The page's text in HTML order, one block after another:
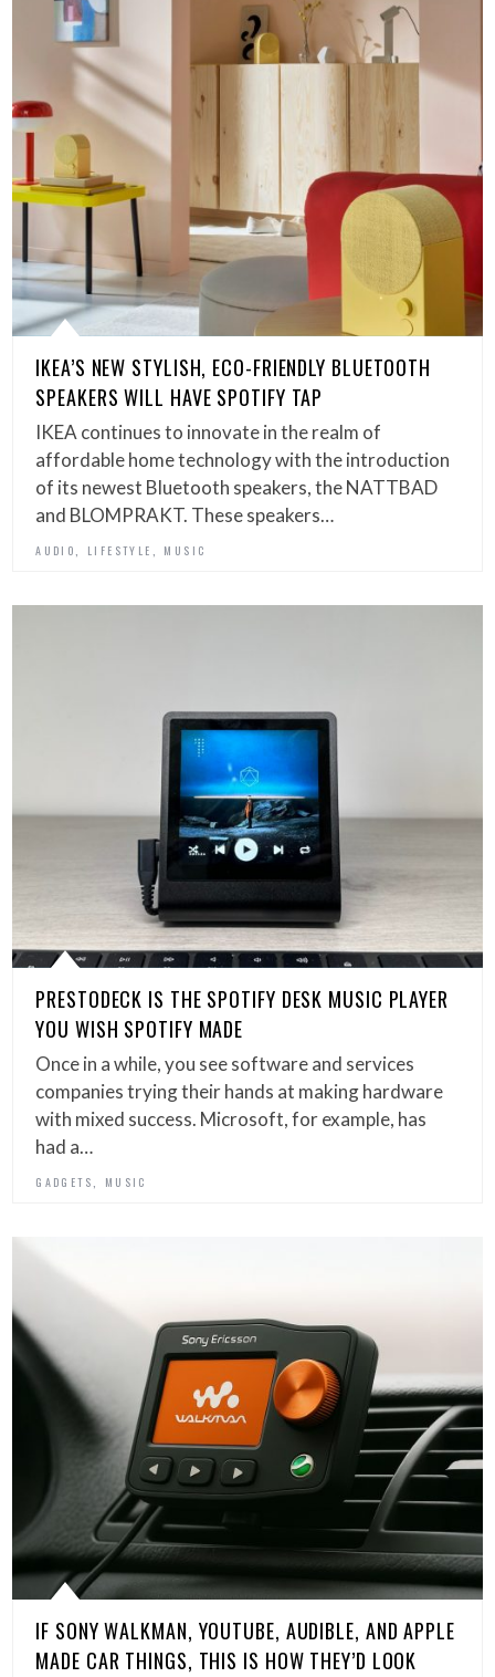
IKEA’S NEW STYLISH, ECO-FRIENDLY BLUETOOTH
SPEAKERS WILL HAVE SPOTIFY TAP
IKEA continues to innovate in the realm of
affordable home technology with the introduction
of its newest Bluetooth speakers, the NATTBAD
and BLOMPRAKT. These speakers…
AUDIO LIFESTYLE MUSIC
PRESTODECK IS THE SPOTIFY DESK MUSIC PLAYER
YOU WISH SPOTIFY MADE
Once in a while, you see software and services
companies trying their hands at making hardware
with mixed success. Microsoft, for example, has
had a…
GADGETS MUSIC
IF SONY WALKMAN, YOUTUBE, AUDIBLE, AND APPLE
MADE CAR THINGS, THIS IS HOW THEY’D LOOK